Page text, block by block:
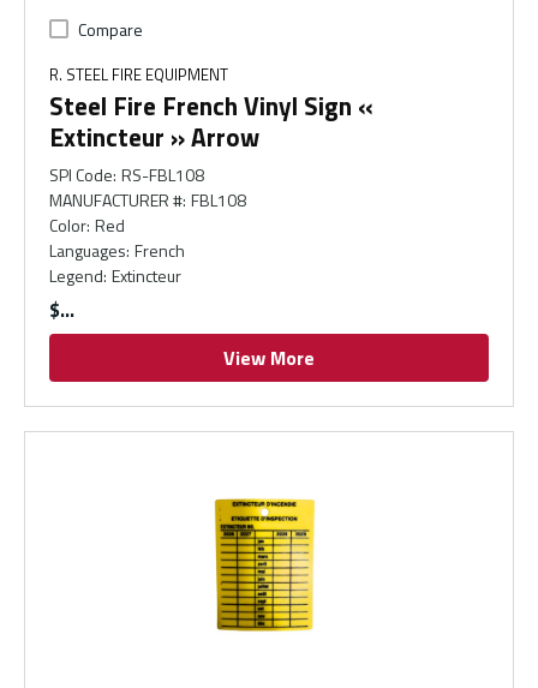
Compare
R. STEEL FIRE EQUIPMENT
Steel Fire French Vinyl Sign «
Extincteur » Arrow
SPI Code: RS-FBL108
MANUFACTURER #: FBL108
Color: Red
Languages: French
Legend: Extincteur
$
View More